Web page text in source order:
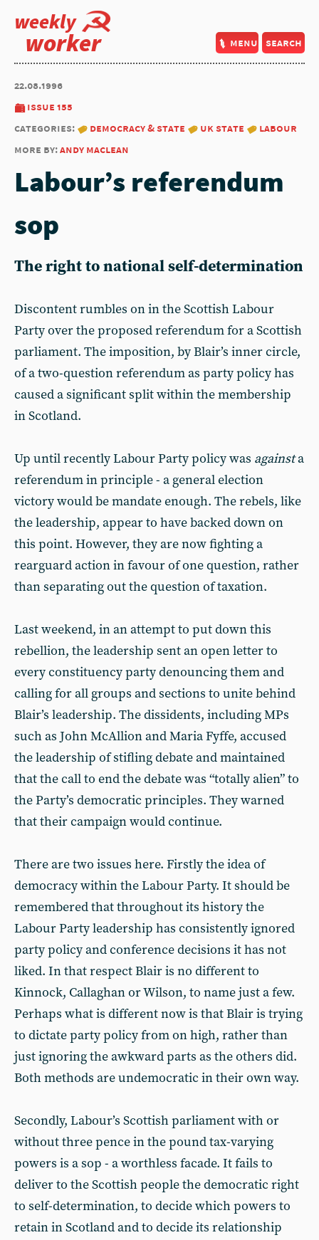
weekly
worker menu search
22.08.1996
issue 155
categories:
democracy & state uk state
labour
more by:andy maclean
Labour’s referendum
sop
The right to national self-determination
Discontent rumbles on in the Scottish Labour
Party over the proposed referendum for a Scottish
parliament. The imposition, by Blair’s inner circle,
of a two-question referendum as party policy has
caused a significant split within the membership
in Scotland.
Up until recently Labour Party policy was againsta
referendum in principle - a general election
victory would be mandate enough. The rebels, like
the leadership, appear to have backed down on
this point. However, they are now fighting a
rearguard action in favour of one question, rather
than separating out the question of taxation.
Last weekend, in an attempt to put down this
rebellion, the leadership sent an open letter to
every constituency party denouncing them and
calling for all groups and sections to unite behind
Blair’s leadership. The dissidents, including MPs
such as John McAllion and Maria Fyffe, accused
the leadership of stifling debate and maintained
that the call to end the debate was “totally alien” to
the Party’s democratic principles. They warned
that their campaign would continue.
There are two issues here. Firstly the idea of
democracy within the Labour Party. It should be
remembered that throughout its history the
Labour Party leadership has consistently ignored
party policy and conference decisions it has not
liked. In that respect Blair is no different to
Kinnock, Callaghan or Wilson, to name just a few.
Perhaps what is different now is that Blair is trying
to dictate party policy from on high, rather than
just ignoring the awkward parts as the others did.
Both methods are undemocratic in their own way.
Secondly, Labour’s Scottish parliament with or
without three pence in the pound tax-varying
powers is a sop - a worthless facade. It fails to
deliver to the Scottish people the democratic right
to self-determination, to decide which powers to
retain in Scotland and to decide its relationship